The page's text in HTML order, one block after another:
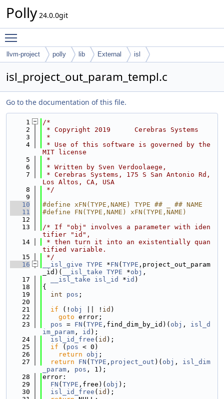
Polly 24.0.0git
llvm-project polly lib External isl
isl_project_out_param_templ.c
Go to the documentation of this file.
    1
/*
    2
* Copyright 2019      Cerebras Systems
    3
*
    4
* Use of this software is governed by the
MIT license
    5
*
    6
* Written by Sven Verdoolaege,
    7
* Cerebras Systems, 175 S San Antonio Rd,
Los Altos, CA, USA
    8
*/
    9
   10
#define xFN(TYPE,NAME) TYPE ## _ ## NAME
   11
#define FN(TYPE,NAME) xFN(TYPE,NAME)
   12
   13
/* If "obj" involves a parameter with iden
tifier "id",
   14
* then turn it into an existentially quan
tified variable.
   15
*/
   16
__isl_give TYPE *FN ( TYPE ,project_out_param
_id)(
__isl_take TYPE *obj ,
   17
__isl_take isl_id *id )
   18
{
   19
int pos ;
   20
   21
if (! obj || ! id )
   22
goto error;
   23
pos = FN ( TYPE ,find_dim_by_id)( obj , isl_d
im_param , id );
   24
isl_id_free ( id );
   25
if ( pos < 0)
   26
return obj ;
   27
return FN ( TYPE , project_out )( obj , isl_dim
_param , pos , 1);
   28
error:
   29
FN ( TYPE ,free)( obj );
   30
isl_id_free ( id );